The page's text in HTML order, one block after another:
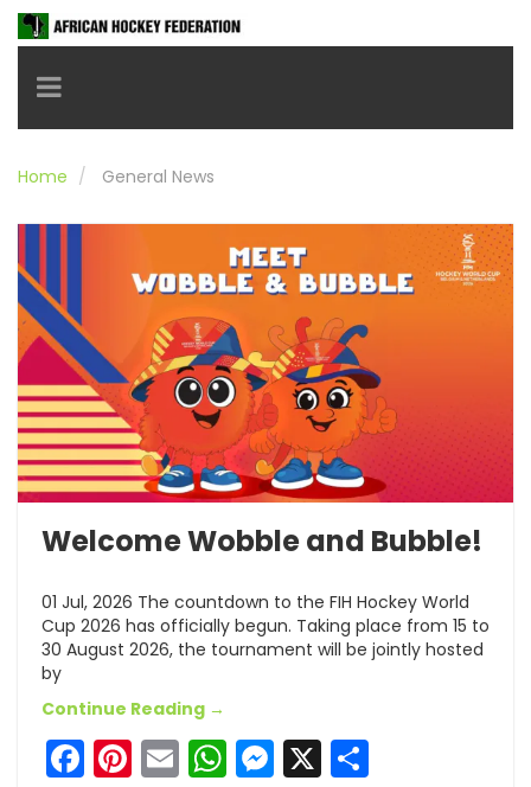
Toggle navigation
Home General News
Welcome Wobble and Bubble!
01 Jul, 2026 The countdown to the FIH Hockey World
Cup 2026 has officially begun. Taking place from 15 to
30 August 2026, the tournament will be jointly hosted
by
Continue Reading →
Facebook
Pinterest
EmailWhatsApp
Messenger
X